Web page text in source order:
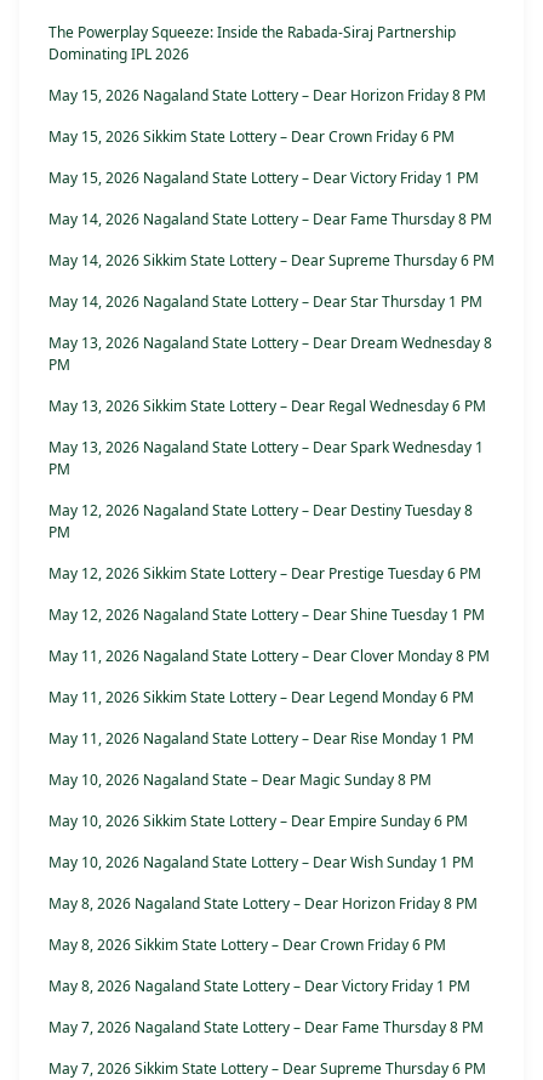
The Powerplay Squeeze: Inside the Rabada-Siraj Partnership
Dominating IPL 2026
May 15, 2026 Nagaland State Lottery – Dear Horizon Friday 8 PM
May 15, 2026 Sikkim State Lottery – Dear Crown Friday 6 PM
May 15, 2026 Nagaland State Lottery – Dear Victory Friday 1 PM
May 14, 2026 Nagaland State Lottery – Dear Fame Thursday 8 PM
May 14, 2026 Sikkim State Lottery – Dear Supreme Thursday 6 PM
May 14, 2026 Nagaland State Lottery – Dear Star Thursday 1 PM
May 13, 2026 Nagaland State Lottery – Dear Dream Wednesday 8
PM
May 13, 2026 Sikkim State Lottery – Dear Regal Wednesday 6 PM
May 13, 2026 Nagaland State Lottery – Dear Spark Wednesday 1
PM
May 12, 2026 Nagaland State Lottery – Dear Destiny Tuesday 8
PM
May 12, 2026 Sikkim State Lottery – Dear Prestige Tuesday 6 PM
May 12, 2026 Nagaland State Lottery – Dear Shine Tuesday 1 PM
May 11, 2026 Nagaland State Lottery – Dear Clover Monday 8 PM
May 11, 2026 Sikkim State Lottery – Dear Legend Monday 6 PM
May 11, 2026 Nagaland State Lottery – Dear Rise Monday 1 PM
May 10, 2026 Nagaland State – Dear Magic Sunday 8 PM
May 10, 2026 Sikkim State Lottery – Dear Empire Sunday 6 PM
May 10, 2026 Nagaland State Lottery – Dear Wish Sunday 1 PM
May 8, 2026 Nagaland State Lottery – Dear Horizon Friday 8 PM
May 8, 2026 Sikkim State Lottery – Dear Crown Friday 6 PM
May 8, 2026 Nagaland State Lottery – Dear Victory Friday 1 PM
May 7, 2026 Nagaland State Lottery – Dear Fame Thursday 8 PM
May 7, 2026 Sikkim State Lottery – Dear Supreme Thursday 6 PM